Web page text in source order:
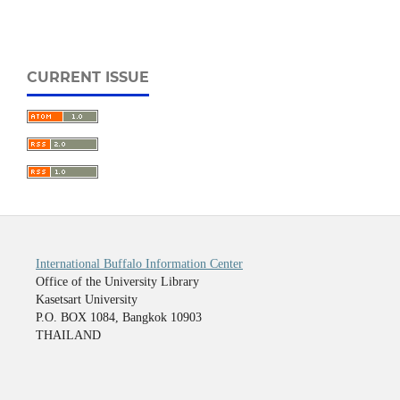
CURRENT ISSUE
International Buffalo Information Center
Office of the University Library
Kasetsart University
P.O. BOX 1084, Bangkok 10903
THAILAND